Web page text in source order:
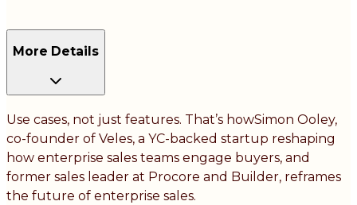
More Details
Use cases, not just features. That’s howSimon Ooley,
co-founder of Veles, a YC-backed startup reshaping
how enterprise sales teams engage buyers, and
former sales leader at Procore and Builder, reframes
the future of enterprise sales.